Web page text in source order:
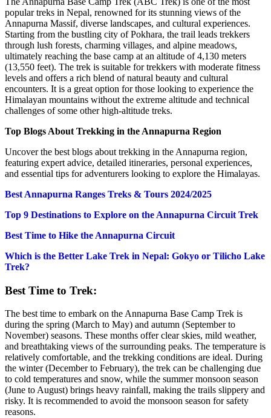
popular treks in Nepal, renowned for its stunning views of the
Annapurna Massif, diverse landscapes, and cultural experiences.
Starting from the bustling city of Pokhara, the trail leads trekkers
through lush forests, charming villages, and alpine meadows,
ultimately reaching the base camp at an altitude of 4,130 meters
(13,550 feet). The trek is suitable for trekkers with moderate fitness
levels and offers a rich blend of natural beauty and cultural
encounters. It is a great option for those looking to experience the
Himalayan mountains without the extreme altitude and technical
challenges of some other high-altitude treks.
Top Blogs About Trekking in the Annapurna Region
Uncover the best blogs about trekking in the Annapurna region,
featuring expert advice, detailed itineraries, personal experiences,
and essential tips for adventurers looking to explore the Himalayas.
Best Annapurna Ranges Treks & Tours 2024/2025
Top 9 Destinations to Explore on the Annapurna Circuit Trek
Best Time to Hike the Annapurna Circuit
Which is the Better Lake Trek in Nepal: Gokyo or Tilicho Lake
Trek?
Best Time to Trek:
The best time to embark on the Annapurna Base Camp Trek is
during the spring (March to May) and autumn (September to
November) seasons. These months offer clear skies, mild weather,
and breathtaking views of the surrounding peaks. The temperature is
relatively comfortable, and the trekking conditions are ideal. During
the winter (December to February), the trek can be challenging due
to cold temperatures and snow, while the summer monsoon season
(June to August) brings heavy rainfall, making the trails slippery and
risky. It is recommended to avoid the monsoon season for safety
reasons.